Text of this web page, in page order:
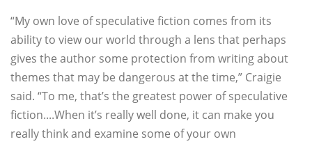
“My own love of speculative fiction comes from its
ability to view our world through a lens that perhaps
gives the author some protection from writing about
themes that may be dangerous at the time,” Craigie
said. “To me, that’s the greatest power of speculative
fiction....When it’s really well done, it can make you
really think and examine some of your own